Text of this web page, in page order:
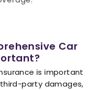
Car
is important
party damages,